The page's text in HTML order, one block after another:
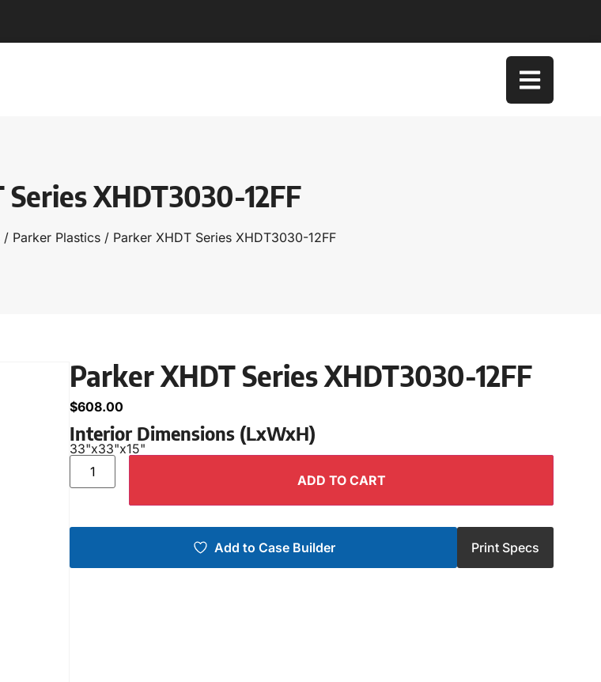
XHDT3030-12FF
/ Parker Plastics/ Parker XHDT Series XHDT3030-12FF
Parker XHDT Series XHDT3030-12FF
$608.00
Interior Dimensions (LxWxH)
33"x33"x15"
ADD TO CART
Add to Case Builder Print Specs